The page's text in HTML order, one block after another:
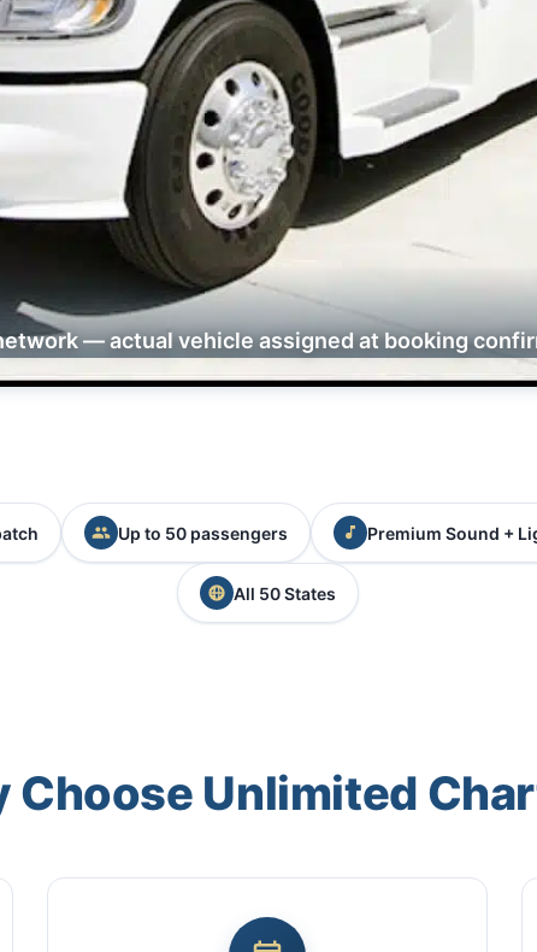
— actual vehicle assigned at booking
Up to 50 passengers Premium Sound +
All 50 States
Choose Unlimited